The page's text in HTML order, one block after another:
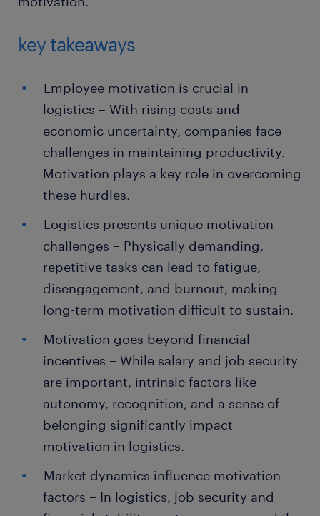
key takeaways
Employee motivation is crucial in
logistics – With rising costs and
economic uncertainty, companies face
challenges in maintaining productivity.
Motivation plays a key role in overcoming
these hurdles.
Logistics presents unique motivation
challenges – Physically demanding,
repetitive tasks can lead to fatigue,
disengagement, and burnout, making
long-term motivation difficult to sustain.
Motivation goes beyond financial
incentives – While salary and job security
are important, intrinsic factors like
autonomy, recognition, and a sense of
belonging significantly impact
motivation in logistics.
Market dynamics influence motivation
factors – In logistics, job security and